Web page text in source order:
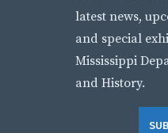
latest news,
and special
Mississippi
and History.